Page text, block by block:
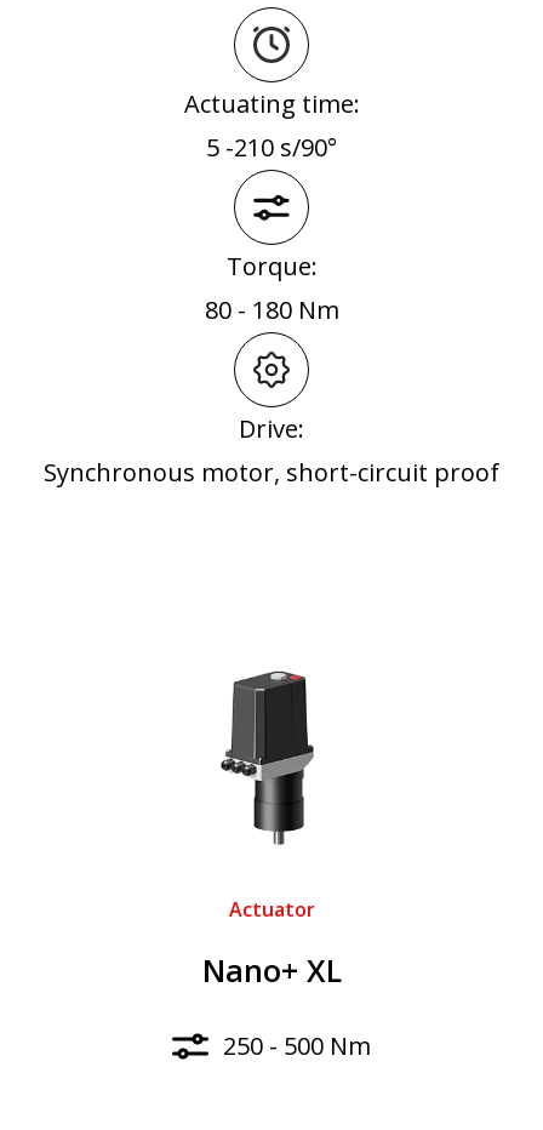
Actuating time:
5 -210 s/90°
Torque:
80 - 180 Nm
Drive:
Synchronous motor, short-circuit proof
Actuator
Nano+ XL
250 - 500 Nm